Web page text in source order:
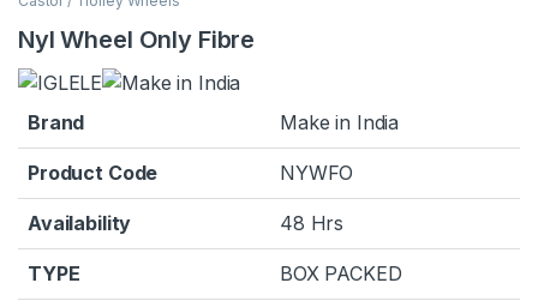
Nyl Wheel Only Fibre
Brand Make in India
Product Code NYWFO
Availability 48 Hrs
TYPE BOX PACKED